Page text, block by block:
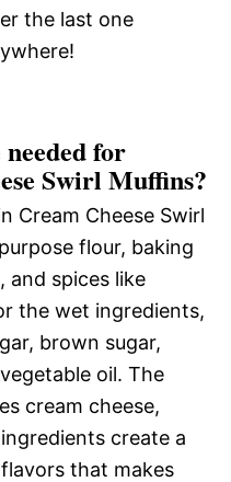
the last one
for
Swirl Muffins?
Cream Cheese Swirl
flour, baking
and spices like
the wet ingredients,
brown sugar,
oil. The
cream cheese,
create a
that makes